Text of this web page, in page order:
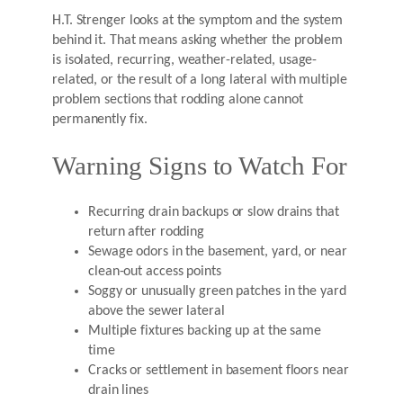
H.T. Strenger looks at the symptom and the system
behind it. That means asking whether the problem
is isolated, recurring, weather-related, usage-
related, or the result of a long lateral with multiple
problem sections that rodding alone cannot
permanently fix.
Warning Signs to Watch For
Recurring drain backups or slow drains that
return after rodding
Sewage odors in the basement, yard, or near
clean-out access points
Soggy or unusually green patches in the yard
above the sewer lateral
Multiple fixtures backing up at the same
time
Cracks or settlement in basement floors near
drain lines